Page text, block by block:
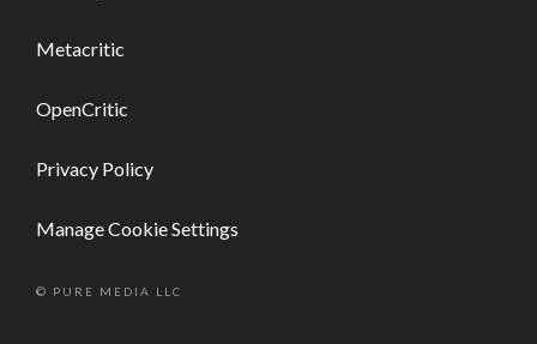
Metacritic
OpenCritic
Privacy Policy
Manage Cookie Settings
© PURE MEDIA LLC